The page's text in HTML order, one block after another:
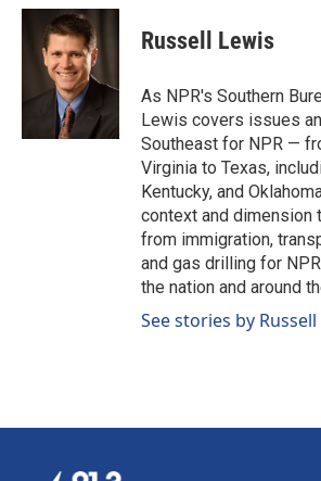
c
n
k
e
d
I
n
a
i
l
Russell Lewis
As NPR's Southern
Lewis covers issues
Southeast for NPR —
Virginia to Texas,
Kentucky, and
context and dimension
from immigration,
and gas drilling for
the nation and around
See stories by Russell